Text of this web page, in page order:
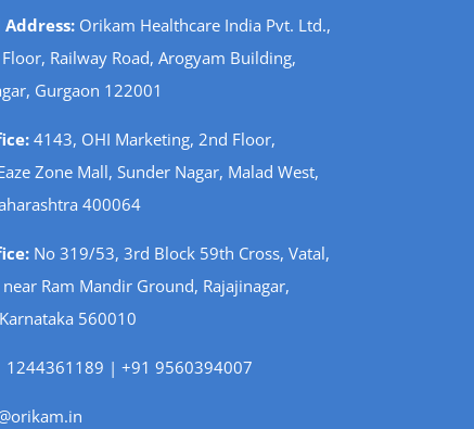
Orikam Healthcare India Pvt. Ltd.,
Railway Road, Arogyam Building,
Gurgaon 122001
4143, OHI Marketing, 2nd Floor,
Zone Mall, Sunder Nagar, Malad West,
400064
No 319/53, 3rd Block 59th Cross, Vatal,
near Ram Mandir Ground, Rajajinagar,
560010
1244361189 | +91 9560394007